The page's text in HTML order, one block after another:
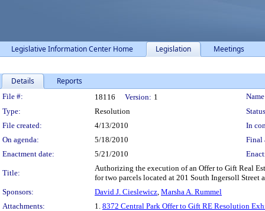
Legislative Information Center Home Legislation Meetings
Details Reports
Legislation Details
File #: 18116 Version: 1
Type:
Resolution
File created:
4/13/2010
In
On agenda:
5/18/2010
Final
Enactment date:
5/21/2010
Title:
Authorizing the execution of an Offer to Gift Real
for two parcels located at 201 South Ingersoll Street
Sponsors:
David J. Cieslewicz, Marsha A. Rummel
Attachments:
1. 8372 Central Park Offer to Gift RE Resolution